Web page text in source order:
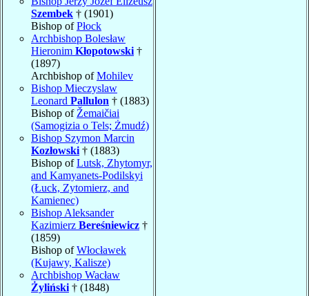
Szembek † (1901)
Bishop ofPłock
Archbishop Bolesław
Hieronim Kłopotowski †
(1897)
Archbishop ofMohilev
Bishop Mieczyslaw
Leonard Pallulon † (1883)
Bishop of Žemaičiai
(Samogizia o Tels; Żmudź)
Bishop Szymon Marcin
Kozłowski † (1883)
Bishop ofLutsk, Zhytomyr,
and Kamyanets-Podilskyi
(Łuck, Zytomierz, and
Kamienec)
Bishop Aleksander
Kazimierz Bereśniewicz †
(1859)
Bishop ofWłocławek
(Kujawy, Kalisze)
Archbishop Wacław
Żyliński † (1848)